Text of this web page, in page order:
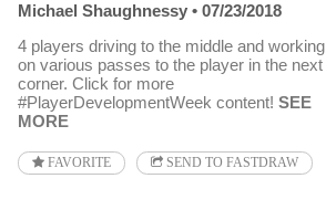
Michael Shaughnessy
07/23/2018
4 players driving to the middle and working
on various passes to the player in the next
corner. Click for more
#PlayerDevelopmentWeek content! SEE
MORE
FAVORITE SEND TO FASTDRAW